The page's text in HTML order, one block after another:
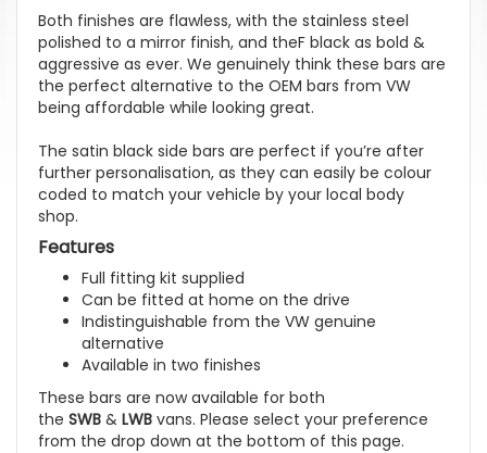
Both finishes are flawless, with the stainless steel
polished to a mirror finish, and theF black as bold &
aggressive as ever. We genuinely think these bars are
the perfect alternative to the OEM bars from VW
being affordable while looking great.
The satin black side bars are perfect if you’re after
further personalisation, as they can easily be colour
coded to match your vehicle by your local body
shop.
Features
Full fitting kit supplied
Can be fitted at home on the drive
Indistinguishable from the VW genuine
alternative
Available in two finishes
These bars are now available for both
the SWB & LWB vans. Please select your preference
from the drop down at the bottom of this page.